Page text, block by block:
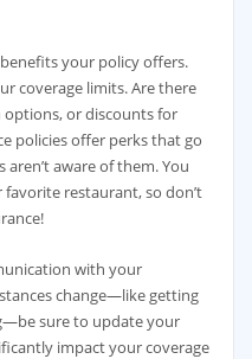
your policy offers.
coverage limits. Are there
options, or discounts for
policies offer perks that go
aware of them. You
restaurant, so don’t
with your
change—like getting
sure to update your
impact your coverage